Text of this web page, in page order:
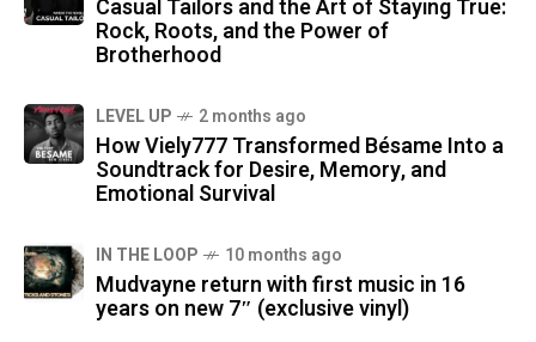
Casual Tailors and the Art of Staying True:
Rock, Roots, and the Power of
Brotherhood
LEVEL UP 2 months ago
How Viely777 Transformed Bésame Into a
Soundtrack for Desire, Memory, and
Emotional Survival
IN THE LOOP 10 months ago
Mudvayne return with first music in 16
years on new 7″ (exclusive vinyl)